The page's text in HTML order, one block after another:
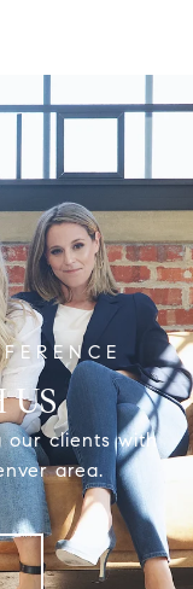
our clients with
area.